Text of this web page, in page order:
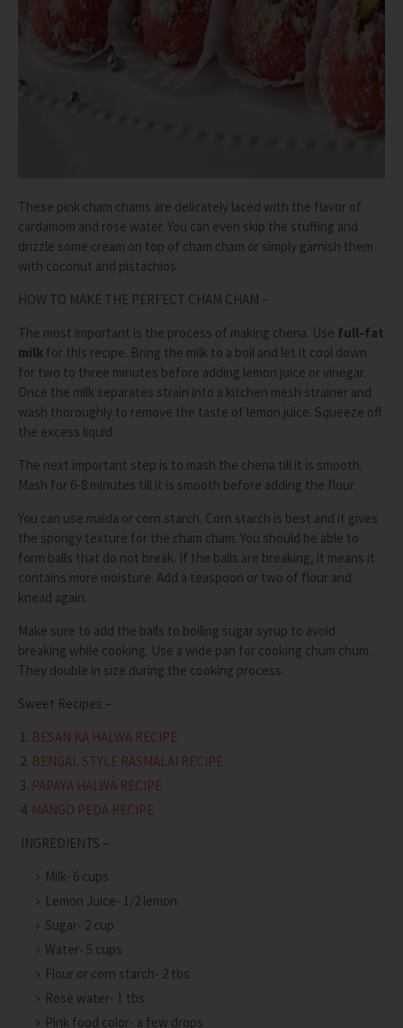
These pink cham chams are delicately laced with the flavor of
cardamom and rose water. You can even skip the stuffing and
drizzle some cream on top of cham cham or simply garnish them
with coconut and pistachios.
HOW TO MAKE THE PERFECT CHAM CHAM –
The most important is the process of making chena. Use full-fat
milk for this recipe. Bring the milk to a boil and let it cool down
for two to three minutes before adding lemon juice or vinegar.
Once the milk separates strain into a kitchen mesh strainer and
wash thoroughly to remove the taste of lemon juice. Squeeze off
the excess liquid.
The next important step is to mash the chena till it is smooth.
Mash for 6-8 minutes till it is smooth before adding the flour.
You can use maida or corn starch. Corn starch is best and it gives
the spongy texture for the cham cham. You should be able to
form balls that do not break. If the balls are breaking, it means it
contains more moisture. Add a teaspoon or two of flour and
knead again.
Make sure to add the balls to boiling sugar syrup to avoid
breaking while cooking. Use a wide pan for cooking chum chum.
They double in size during the cooking process.
Sweet Recipes –
BESAN KA HALWA RECIPE
BENGAL STYLE RASMALAI RECIPE
PAPAYA HALWA RECIPE
MANGO PEDA RECIPE
INGREDIENTS –
Milk- 6 cups
Lemon Juice- 1/2 lemon
Sugar- 2 cup
Water- 5 cups
Flour or corn starch- 2 tbs
Rose water- 1 tbs
Pink food color- a few drops